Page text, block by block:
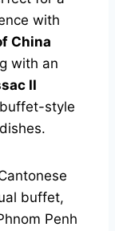
with
China
with an
II
style
buffet,
Penh